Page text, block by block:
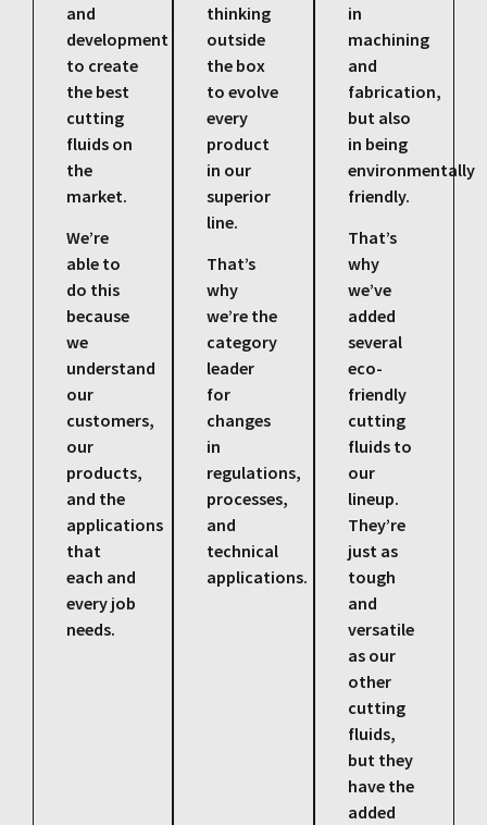
and
development
to create
the best
cutting
fluids on
the
market.
We’re
able to
do this
because
we
understand
our
customers,
our
products,
and the
applications
that
each and
every job
needs.
thinking
outside
the box
to evolve
every
product
in our
superior
line.
That’s
why
we’re the
category
leader
for
changes
in
regulations,
processes,
and
technical
applications.
in
machining
and
fabrication,
but also
in being
environmentally
friendly.
That’s
why
we’ve
added
several
eco-
friendly
cutting
fluids to
our
lineup.
They’re
just as
tough
and
versatile
as our
other
cutting
fluids,
but they
have the
added